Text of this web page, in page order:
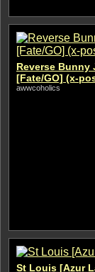
Reverse Bunny
[Fate/GO] (x-
awwcoholics
St Louis [Azur